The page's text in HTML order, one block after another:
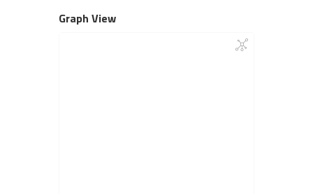
Graph View